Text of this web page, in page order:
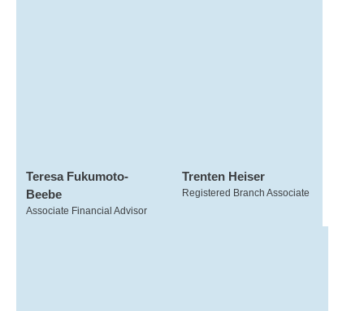
Teresa Fukumoto-
Beebe
Associate Financial Advisor
Trenten Heiser
Registered Branch Associate